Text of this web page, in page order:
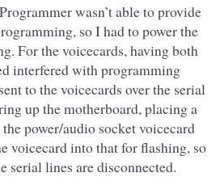
wasn’t able to provide
so I had to power the
For the voicecards, having both
interfered with programming
to the voicecards over the serial
up the motherboard, placing a
power/audio socket voicecard
voicecard into that for flashing, so
serial lines are disconnected.